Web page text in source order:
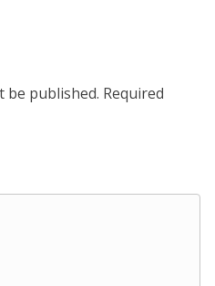
be published. Required